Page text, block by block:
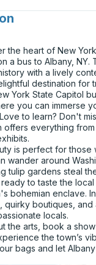
the heart of New
a bus to Albany, NY.
with a lively
destination for
York State Capitol
you can immerse
to learn? Don't
offers everything from
is perfect for those
wander around
tulip gardens steal
ready to taste the
bohemian enclave.
quirky boutiques, and
locals.
the arts, book a
the town’s
bags and let